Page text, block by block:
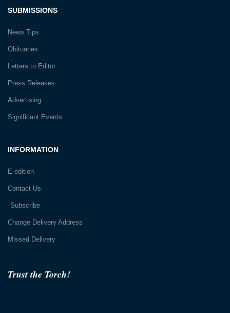
Trust the Torch!
INFORMATION
E-edition
Contact Us
Subscribe
Change Delivery Address
Missed Delivery
SUBMISSIONS
News Tips
Obituaries
Letters to Editor
Press Releases
Advertising
Significant Events